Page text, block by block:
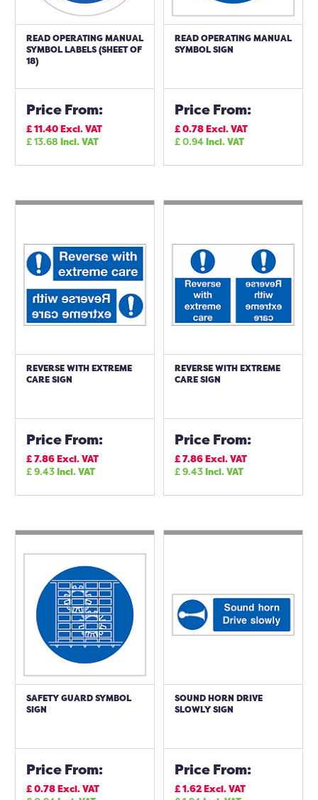
READ OPERATING MANUAL
SYMBOL LABELS (SHEET OF
18)
Price From:
£11.40Excl. VAT
£13.68 Incl. VAT
READ OPERATING MANUAL
SYMBOL SIGN
Price From:
£0.78Excl. VAT
£0.94Incl. VAT
REVERSE WITH EXTREME
CARE SIGN
Price From:
£7.86Excl. VAT
£9.43Incl. VAT
REVERSE WITH EXTREME
CARE SIGN
Price From:
£7.86Excl. VAT
£9.43Incl. VAT
SAFETY GUARD SYMBOL
SIGN
Price From:
£0.78Excl. VAT
SOUND HORN DRIVE
SLOWLY SIGN
Price From:
£1.62Excl. VAT